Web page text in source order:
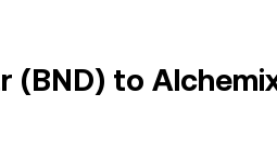
(BND) to